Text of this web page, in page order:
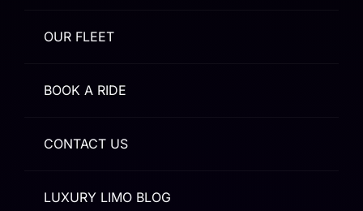
OUR FLEET
BOOK A RIDE
CONTACT US
LUXURY LIMO BLOG